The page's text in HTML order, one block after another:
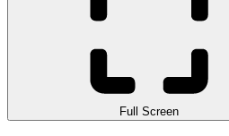
Full Screen